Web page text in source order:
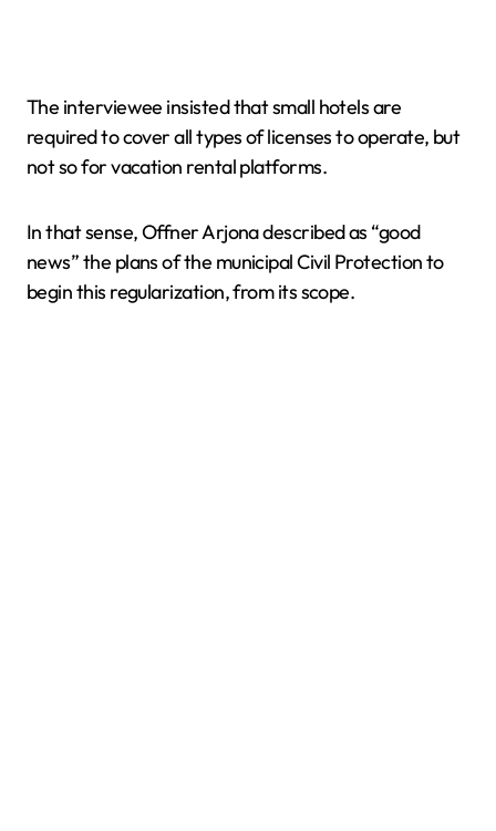
The interviewee insisted that small hotels are
required to cover all types of licenses to operate, but
not so for vacation rental platforms.
In that sense, Offner Arjona described as “good
news” the plans of the municipal Civil Protection to
begin this regularization, from its scope.